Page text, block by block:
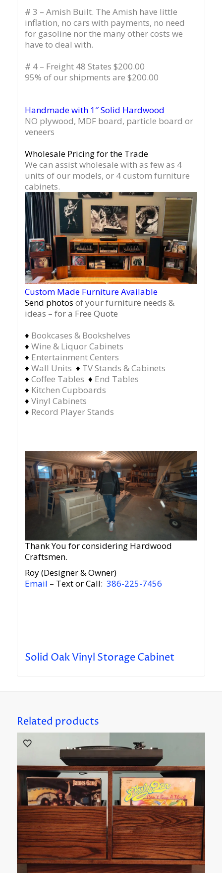
# 3 – Amish Built. The Amish have little
inflation, no cars with payments, no need
for gasoline nor the many other costs we
have to deal with.
# 4 – Freight 48 States $200.00
95% of our shipments are $200.00
Handmade with 1″ Solid Hardwood
NO plywood, MDF board, particle board or
veneers
Wholesale Pricing for the Trade
We can assist wholesale with as few as 4
units of our models, or 4 custom furniture
cabinets.
Custom Made Furniture Available
Send photos of your furniture needs &
ideas – for a Free Quote
♦ Bookcases & Bookshelves
♦ Wine & Liquor Cabinets
♦ Entertainment Centers
♦ Wall Units ♦ TV Stands & Cabinets
♦ Coffee Tables ♦ End Tables
♦ Kitchen Cupboards
♦ Vinyl Cabinets
♦ Record Player Stands
Thank You for considering Hardwood
Craftsmen.
Roy (Designer & Owner)
Email – Text or Call: 386-225-7456
Solid Oak Vinyl Storage Cabinet
Related products